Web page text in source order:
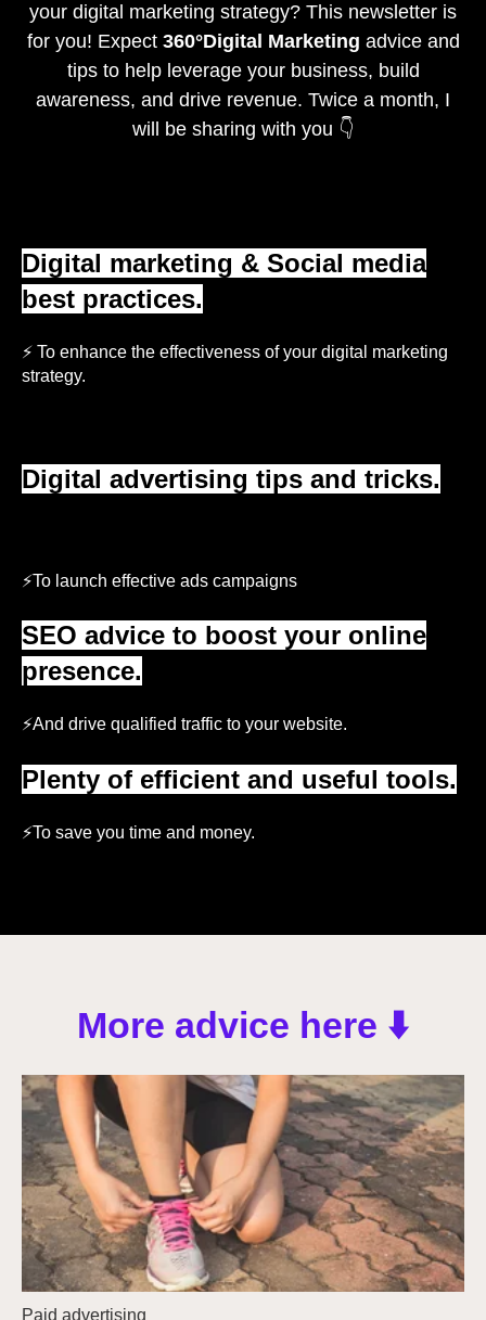
your digital marketing strategy? This newsletter is
for you! Expect 360°Digital Marketing advice and
tips to help leverage your business, build
awareness, and drive revenue. Twice a month, I
will be sharing with you 👇
Digital marketing & Social media
best practices.
⚡ To enhance the effectiveness of your digital marketing
strategy.
Digital advertising tips and tricks.
⚡To launch effective ads campaigns
SEO advice to boost your online
presence.
⚡And drive qualified traffic to your website.
Plenty of efficient and useful tools.
⚡To save you time and money.
More advice here ⬇️
Paid advertising